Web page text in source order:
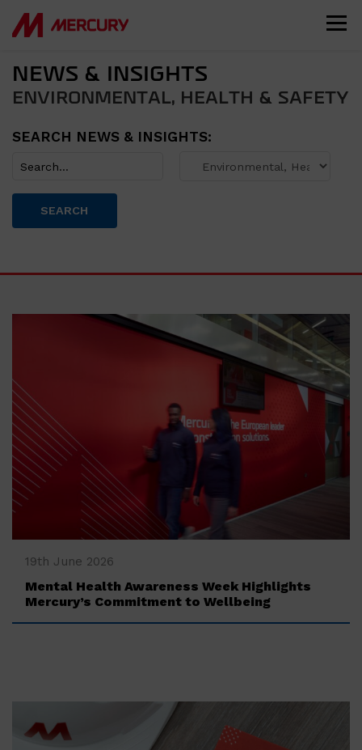
NEWS & INSIGHTS
ENVIRONMENTAL, HEALTH & SAFETY
SEARCH NEWS & INSIGHTS:
SEARCH
‍19th June 2026
Mental Health Awareness Week Highlights
Mercury’s Commitment to Wellbeing